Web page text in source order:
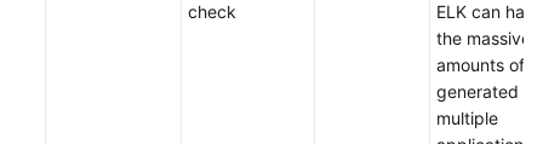
check
ELK can
the massive
amounts of
generated
multiple